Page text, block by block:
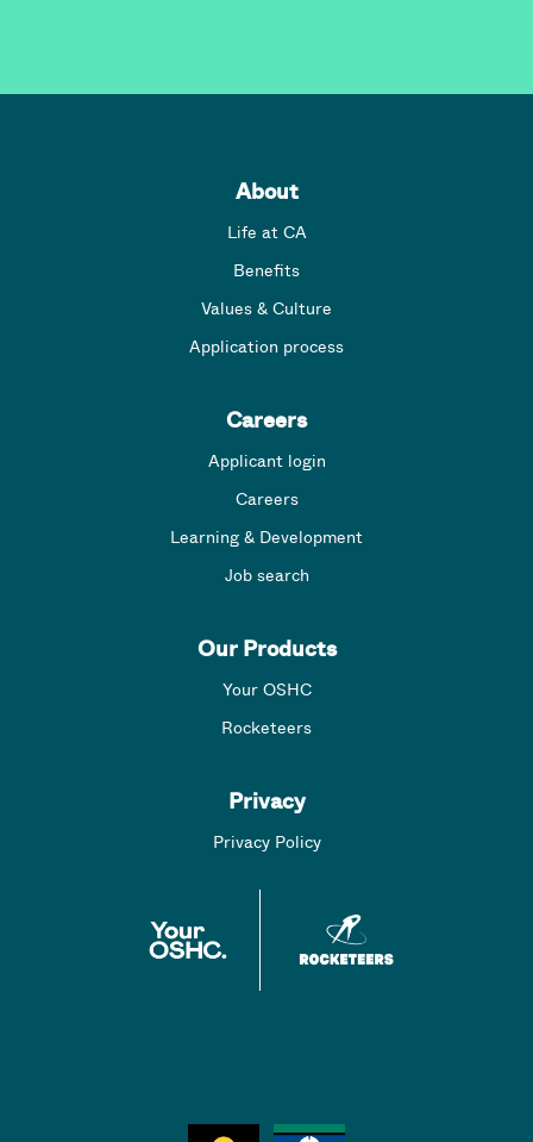
About
Life at CA
Benefits
Values & Culture
Application process
Careers
Applicant login
Careers
Learning & Development
Job search
Our Products
Your OSHC
Rocketeers
Privacy
Privacy Policy